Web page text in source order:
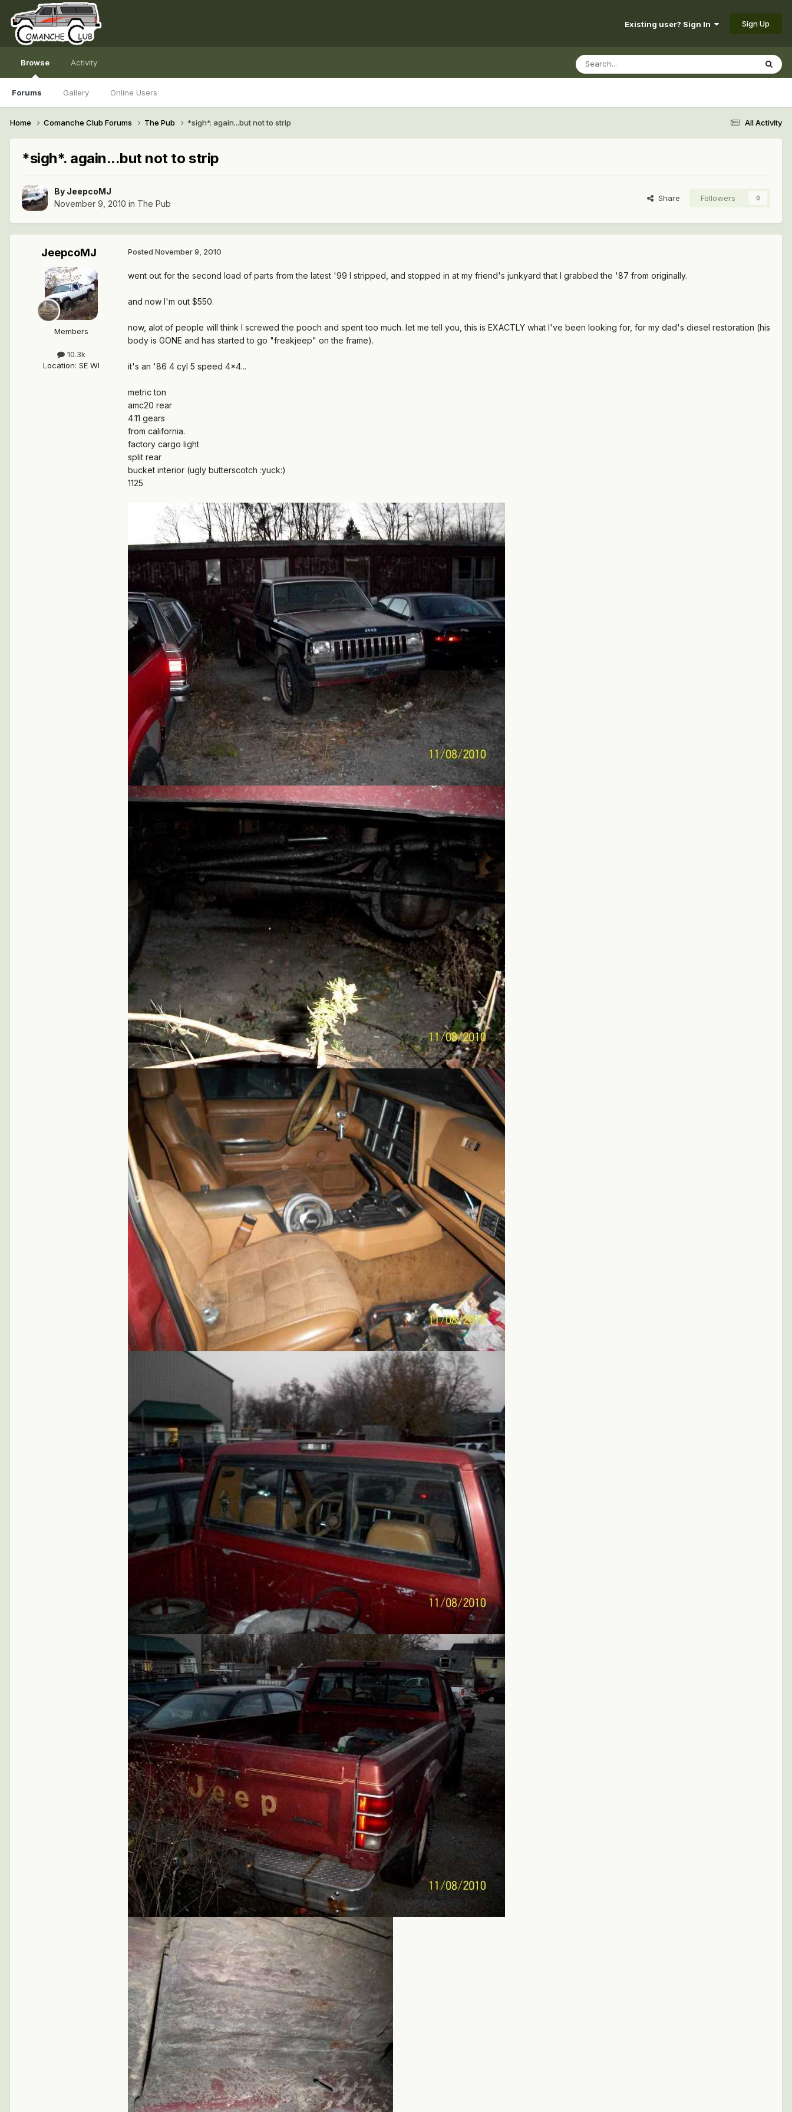
Existing user? Sign In Sign Up
Browse
Forums Gallery Online Users
Activity
All Activity
Home Comanche Club Forums The Pub *sigh*. again...but not to strip
*sigh*. again...but not to strip
By JeepcoMJ
November 9, 2010 in The Pub
Share Followers 0
JeepcoMJ
Members
10.3k
Location: SE WI
Posted November 9, 2010
went out for the second load of parts from the latest '99 I stripped, and stopped in at my friend's junkyard that I grabbed the '87 from originally.
and now I'm out $550.
now, alot of people will think I screwed the pooch and spent too much. let me tell you, this is EXACTLY what I've been looking for, for my dad's diesel restoration (his
body is GONE and has started to go "freakjeep" on the frame).
it's an '86 4 cyl 5 speed 4x4...
metric ton
amc20 rear
4.11 gears
from california.
factory cargo light
split rear
bucket interior (ugly butterscotch :yuck:)
1125